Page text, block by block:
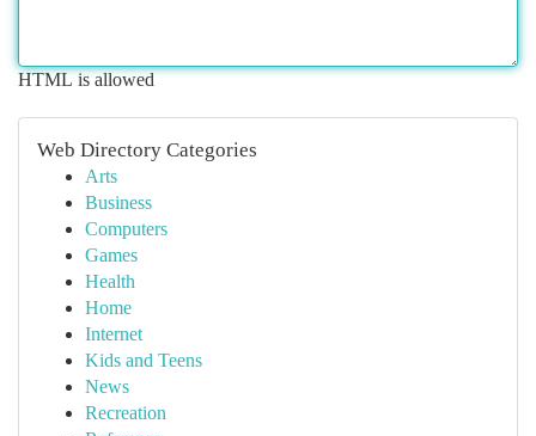
HTML is allowed
Web Directory Categories
Arts
Business
Computers
Games
Health
Home
Internet
Kids and Teens
News
Recreation